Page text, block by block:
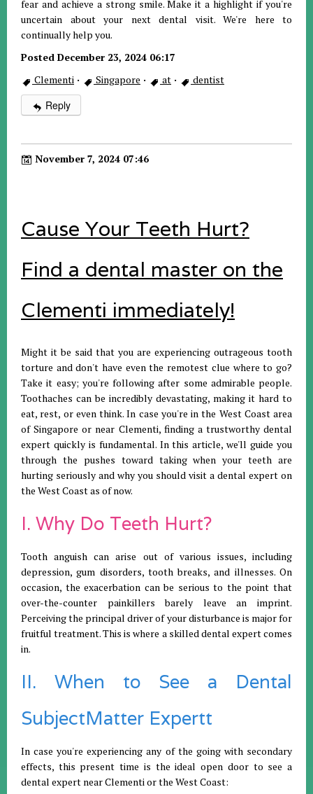
fear and achieve a strong smile. Make it a highlight if you're
uncertain about your next dental visit. We're here to
continually help you.
Posted December 23, 2024 06:17
Clementi · Singapore · at · dentist
Reply
November 7, 2024 07:46
Cause Your Teeth Hurt?
Find a dental master on the
Clementi immediately!
Might it be said that you are experiencing outrageous tooth
torture and don't have even the remotest clue where to go?
Take it easy; you're following after some admirable people.
Toothaches can be incredibly devastating, making it hard to
eat, rest, or even think. In case you're in the West Coast area
of Singapore or near Clementi, finding a trustworthy dental
expert quickly is fundamental. In this article, we'll guide you
through the pushes toward taking when your teeth are
hurting seriously and why you should visit a dental expert on
the West Coast as of now.
I. Why Do Teeth Hurt?
Tooth anguish can arise out of various issues, including
depression, gum disorders, tooth breaks, and illnesses. On
occasion, the exacerbation can be serious to the point that
over-the-counter painkillers barely leave an imprint.
Perceiving the principal driver of your disturbance is major for
fruitful treatment. This is where a skilled dental expert comes
in.
II. When to See a Dental
SubjectMatter Expertt
In case you're experiencing any of the going with secondary
effects, this present time is the ideal open door to see a
dental expert near Clementi or the West Coast: